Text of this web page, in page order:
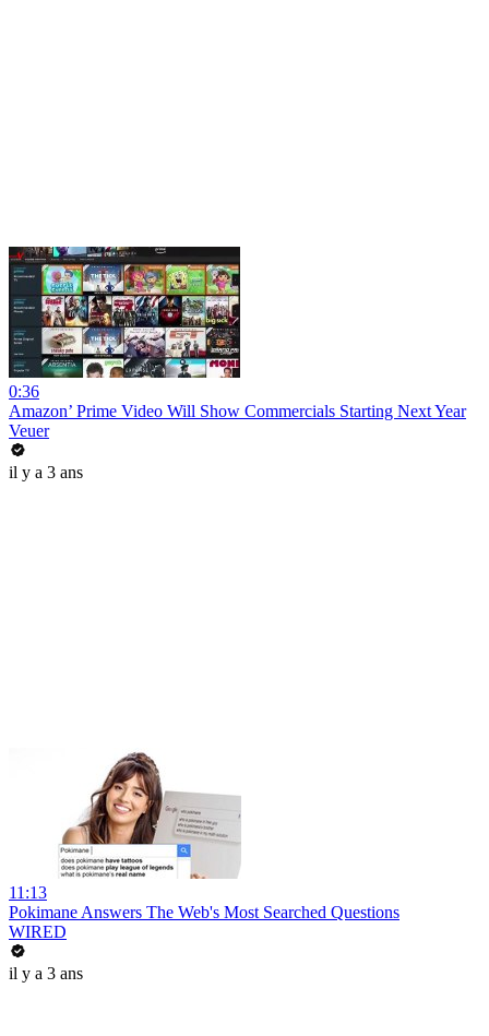
0:36
Amazon’ Prime Video Will Show Commercials Starting Next Year
Veuer
il y a 3 ans
11:13
Pokimane Answers The Web's Most Searched Questions
WIRED
il y a 3 ans